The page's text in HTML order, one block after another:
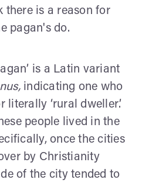
there is a reason for
pagan's do.
is a Latin variant
indicating one who
‘rural dweller’.
people lived in the
once the cities
by Christianity
of the city tended to